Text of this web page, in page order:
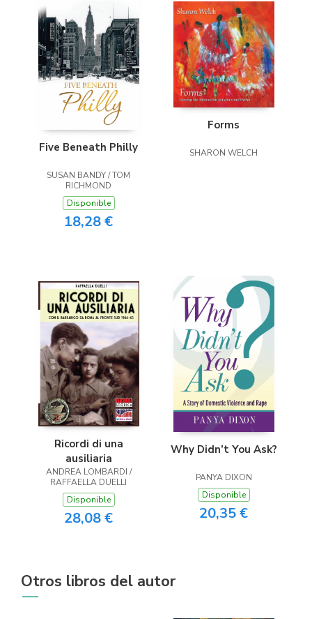
Five Beneath Philly
SUSAN BANDY / TOM
RICHMOND
Disponible
18,28 €
Forms
SHARON WELCH
Ricordi di una
ausiliaria
ANDREA LOMBARDI /
RAFFAELLA DUELLI
Disponible
28,08 €
Why Didn’t You Ask?
PANYA DIXON
Disponible
20,35 €
Otros libros del autor